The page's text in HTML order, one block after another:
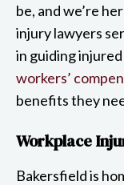
be, and we’re
injury lawyers
in guiding
workers’
benefits they
Workplace
Bakersfield is